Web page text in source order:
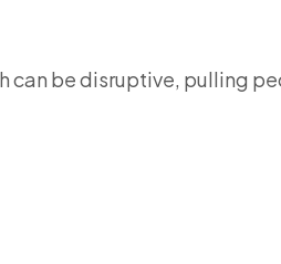
can be disruptive, pulling